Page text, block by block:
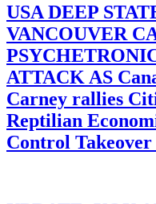
USA DEEP
VANCOUVER
ATTACK AS
Carney rallies
Reptilian
Control Takeover